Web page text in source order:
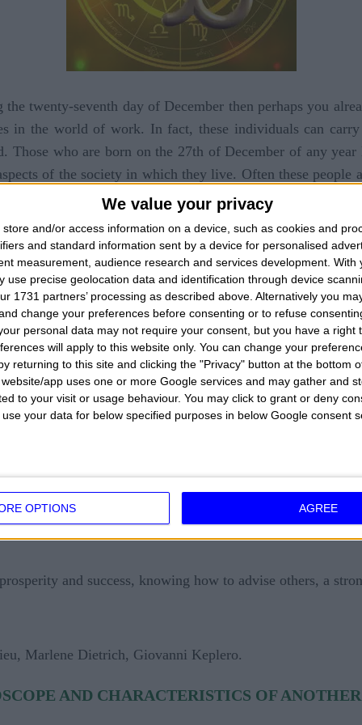
We value your privacy
store and/or access information on a device, such as cookies and
and standard information sent by a device for personalised
measurement, audience research and services development. With
use precise geolocation data and identification through device
1731 partners’ processing as described above. Alternatively you
change your preferences before consenting or to refuse
personal data may not require your consent, but you have a right
will apply to this website only. You can change your
returning to this site and clicking the "Privacy" button at the bottom
app uses one or more Google services and may gather and
to your visit or usage behaviour. You may click to grant or deny
your data for below specified purposes in below Google consent
OPTIONS AGREE
twenty-seventh day of December then perhaps you
in the world of work. In fact, these individuals can
Those who are born on the 27th of December of any
of the society in which they live. Often these
and problems of life, then this dowry is put aside
born on this day then you will have noticed
are faced with the influences of the planet Mars, the
the character of a very aggressive, susceptible and
when we need to collaborate with other people,
to carry out some projects. Unfortunately we must also
all that we have said in reference to a very
makes the character less cheerful and very reflective
is a very serious thing and the love life is not easy to
relationships in which the emotions are very small
strong coriaceous will, workaholic in the work, able
reliable person, remarkable intimate passion.
slow in learning, neglected on an aesthetic
prosperity and success, knowing how to advise others, a
Marlene Dietrich, Giovanni Keplero.
AND CHARACTERISTICS OF